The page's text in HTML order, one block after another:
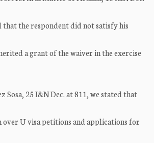
that the respondent did not satisfy his
a grant of the waiver in the exercise
Sosa, 25 I&N Dec. at 811, we stated that
U visa petitions and applications for